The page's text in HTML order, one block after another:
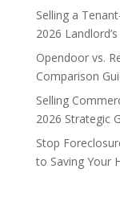
Selling a
2026
Opendoor vs.
Comparison
Selling
2026 Strategic
Stop
to Saving Your